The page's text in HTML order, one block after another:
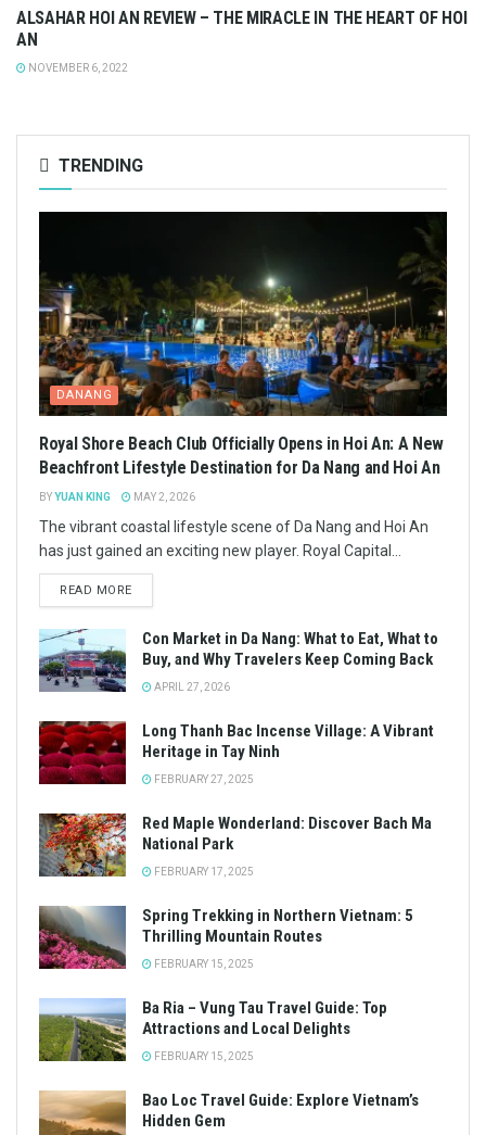
ALSAHAR HOI AN REVIEW – THE MIRACLE IN THE HEART OF HOI
AN
NOVEMBER 6, 2022
TRENDING
DANANG
Royal Shore Beach Club Officially Opens in Hoi An: A New
Beachfront Lifestyle Destination for Da Nang and Hoi An
BYYUAN KING MAY 2, 2026
The vibrant coastal lifestyle scene of Da Nang and Hoi An
has just gained an exciting new player. Royal Capital...
READ MORE
Con Market in Da Nang: What to Eat, What to
Buy, and Why Travelers Keep Coming Back
APRIL 27, 2026
Long Thanh Bac Incense Village: A Vibrant
Heritage in Tay Ninh
FEBRUARY 27, 2025
Red Maple Wonderland: Discover Bach Ma
National Park
FEBRUARY 17, 2025
Spring Trekking in Northern Vietnam: 5
Thrilling Mountain Routes
FEBRUARY 15, 2025
Ba Ria – Vung Tau Travel Guide: Top
Attractions and Local Delights
FEBRUARY 15, 2025
Bao Loc Travel Guide: Explore Vietnam’s
Hidden Gem